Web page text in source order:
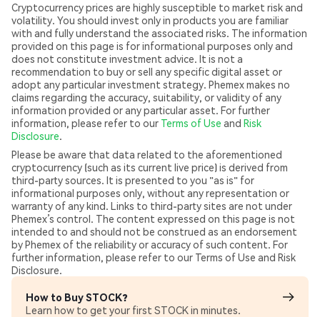
Cryptocurrency prices are highly susceptible to market risk and
volatility. You should invest only in products you are familiar
with and fully understand the associated risks. The information
provided on this page is for informational purposes only and
does not constitute investment advice. It is not a
recommendation to buy or sell any specific digital asset or
adopt any particular investment strategy. Phemex makes no
claims regarding the accuracy, suitability, or validity of any
information provided or any particular asset. For further
information, please refer to our Terms of Use and Risk
Disclosure.
Please be aware that data related to the aforementioned
cryptocurrency (such as its current live price) is derived from
third-party sources. It is presented to you "as is" for
informational purposes only, without any representation or
warranty of any kind. Links to third-party sites are not under
Phemex’s control. The content expressed on this page is not
intended to and should not be construed as an endorsement
by Phemex of the reliability or accuracy of such content. For
further information, please refer to our Terms of Use and Risk
Disclosure.
How to Buy STOCK?
Learn how to get your first STOCK in minutes.